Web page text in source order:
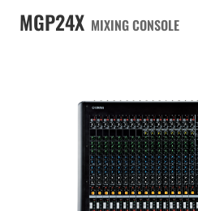
MGP24X MIXING CONSOLE